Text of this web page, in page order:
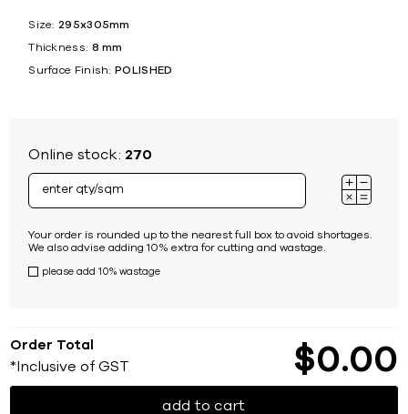
Size: 295x305mm
Thickness: 8 mm
Surface Finish: POLISHED
Online stock: 270
Your order is rounded up to the nearest full box to avoid shortages.
We also advise adding 10% extra for cutting and wastage.
please add 10% wastage
Order Total
*Inclusive of GST $0 00
add to cart